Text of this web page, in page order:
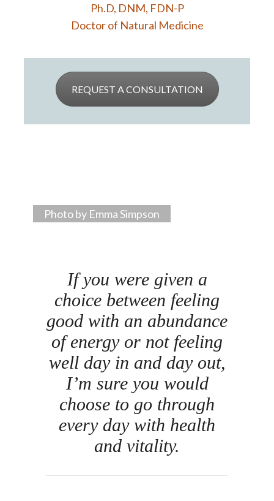
Ph.D, DNM, FDN-P
Doctor of Natural Medicine
REQUEST A CONSULTATION
Photo by Emma Simpson
If you were given a
choice between feeling
good with an abundance
of energy or not feeling
well day in and day out,
I’m sure you would
choose to go through
every day with health
and vitality.